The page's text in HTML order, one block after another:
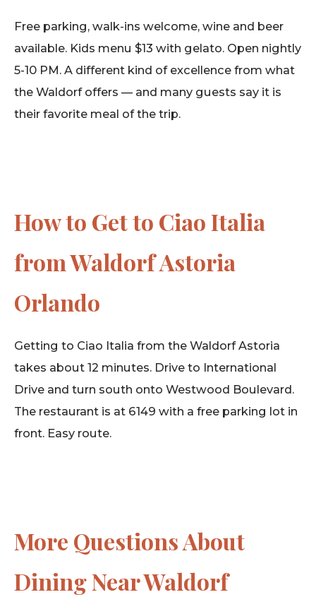
Free parking, walk-ins welcome, wine and beer
available. Kids menu $13 with gelato. Open nightly
5-10 PM. A different kind of excellence from what
the Waldorf offers — and many guests say it is
their favorite meal of the trip.
How to Get to Ciao Italia
from Waldorf Astoria
Orlando
Getting to Ciao Italia from the Waldorf Astoria
takes about 12 minutes. Drive to International
Drive and turn south onto Westwood Boulevard.
The restaurant is at 6149 with a free parking lot in
front. Easy route.
More Questions About
Dining Near Waldorf